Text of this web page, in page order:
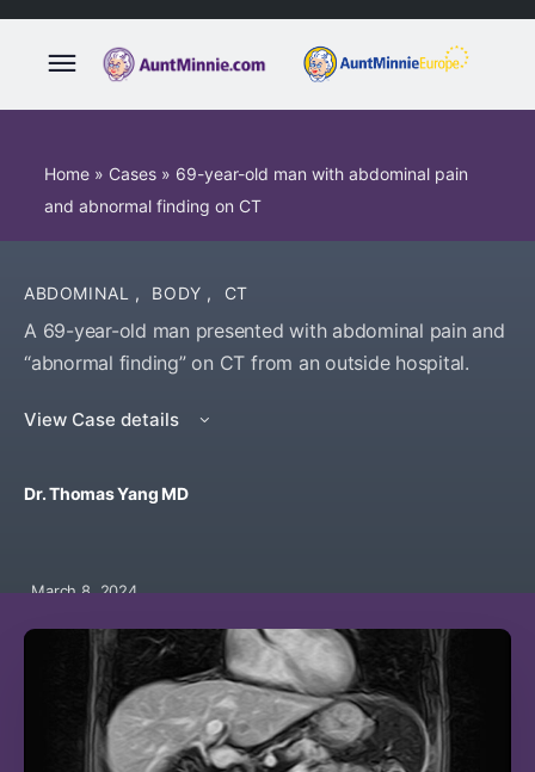
Home » Cases » 69-year-old man with abdominal pain
and abnormal finding on CT
ABDOMINAL , BODY , CT
A 69-year-old man presented with abdominal pain and
“abnormal finding” on CT from an outside hospital.
View Case details
Dr. Thomas Yang MD
March 8, 2024